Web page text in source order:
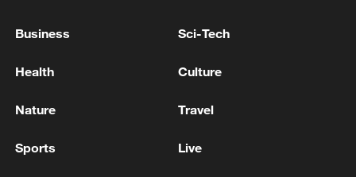
Business Sci-Tech
Health Culture
Nature Travel
Sports Live